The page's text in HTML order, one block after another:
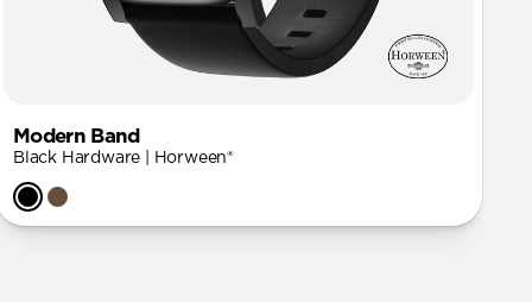
Modern Band
Black Hardware | Horween®